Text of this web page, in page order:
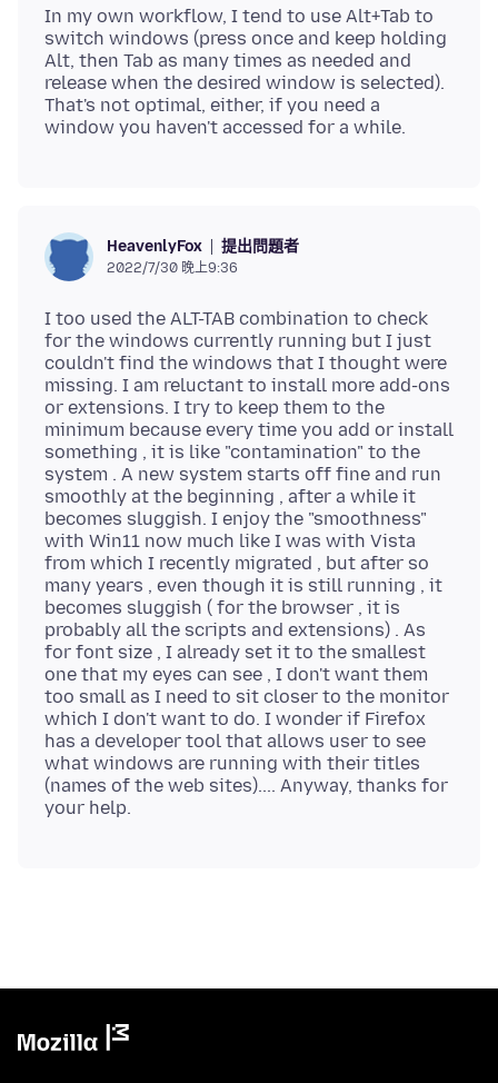
In my own workflow, I tend to use Alt+Tab to
switch windows (press once and keep holding
Alt, then Tab as many times as needed and
release when the desired window is selected).
That's not optimal, either, if you need a
HeavenlyFox 提出問題者
2022/7/30 晚上9:36
I too used the ALT-TAB combination to check
for the windows currently running but I just
couldn't find the windows that I thought were
missing. I am reluctant to install more add-ons
or extensions. I try to keep them to the
minimum because every time you add or install
something , it is like "contamination" to the
system . A new system starts off fine and run
smoothly at the beginning , after a while it
becomes sluggish. I enjoy the "smoothness"
with Win11 now much like I was with Vista
from which I recently migrated , but after so
many years , even though it is still running , it
becomes sluggish ( for the browser , it is
probably all the scripts and extensions) . As
for font size , I already set it to the smallest
one that my eyes can see , I don't want them
too small as I need to sit closer to the monitor
which I don't want to do. I wonder if Firefox
has a developer tool that allows user to see
what windows are running with their titles
(names of the web sites).... Anyway, thanks for